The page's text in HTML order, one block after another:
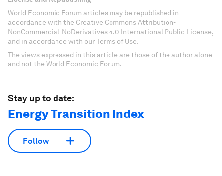
World Economic Forum articles may be republished in
accordance with the Creative Commons Attribution-
NonCommercial-NoDerivatives 4.0 International Public License,
and in accordance with our Terms of Use.
The views expressed in this article are those of the author alone
and not the World Economic Forum.
Stay up to date:
Energy Transition Index
Follow